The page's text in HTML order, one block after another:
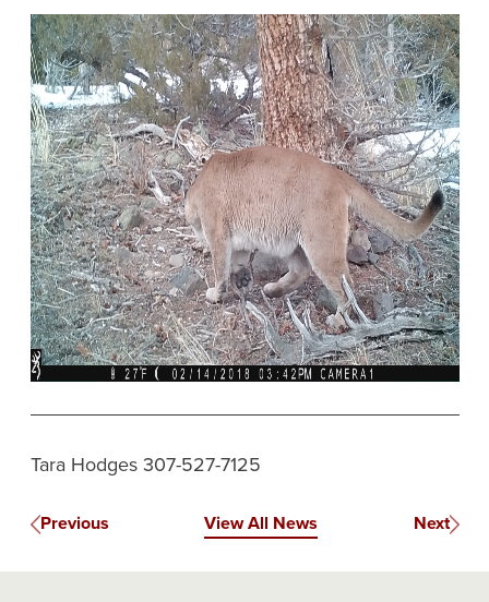
Tara Hodges 307-527-7125
Previous View All News Next